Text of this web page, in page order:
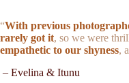
“With previous
rarely got it, so we were
empathetic to our shyness,
– Evelina & Itunu